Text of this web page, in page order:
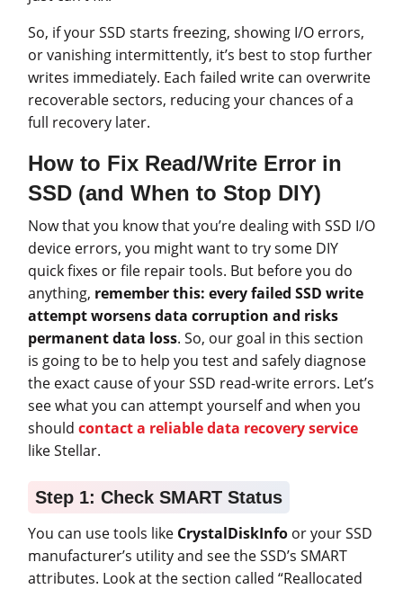
So, if your SSD starts freezing, showing I/O errors,
or vanishing intermittently, it’s best to stop further
writes immediately. Each failed write can overwrite
recoverable sectors, reducing your chances of a
full recovery later.
How to Fix Read/Write Error in
SSD (and When to Stop DIY)
Now that you know that you’re dealing with SSD I/O
device errors, you might want to try some DIY
quick fixes or file repair tools. But before you do
anything, remember this: every failed SSD write
attempt worsens data corruption and risks
permanent data loss. So, our goal in this section
is going to be to help you test and safely diagnose
the exact cause of your SSD read-write errors. Let’s
see what you can attempt yourself and when you
should contact a reliable data recovery service
like Stellar.
Step 1: Check SMART Status
You can use tools like CrystalDiskInfo or your SSD
manufacturer’s utility and see the SSD’s SMART
attributes. Look at the section called “Reallocated